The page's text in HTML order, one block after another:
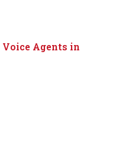
Voice Agents in